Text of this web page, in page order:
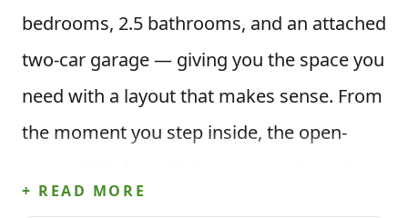
bedrooms, 2.5 bathrooms, and an attached
two-car garage — giving you the space you
need with a layout that makes sense. From
the moment you step inside, the open-
room create a welcoming space for
+ READ MORE